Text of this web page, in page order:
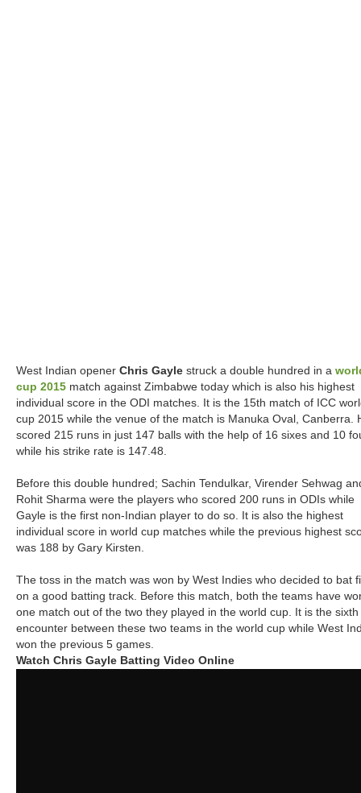
West Indian opener Chris Gayle struck a double hundred in a
cup 2015 match against Zimbabwe today which is also his highest
individual score in the ODI matches. It is the 15th match of ICC
cup 2015 while the venue of the match is Manuka Oval, Canberra.
scored 215 runs in just 147 balls with the help of 16 sixes and 10
while his strike rate is 147.48.
Before this double hundred; Sachin Tendulkar, Virender Sehwag
Rohit Sharma were the players who scored 200 runs in ODIs while
Gayle is the first non-Indian player to do so. It is also the highest
individual score in world cup matches while the previous highest
was 188 by Gary Kirsten.
The toss in the match was won by West Indies who decided to bat
on a good batting track. Before this match, both the teams have
one match out of the two they played in the world cup. It is the sixth
encounter between these two teams in the world cup while West
won the previous 5 games.
Watch Chris Gayle Batting Video Online